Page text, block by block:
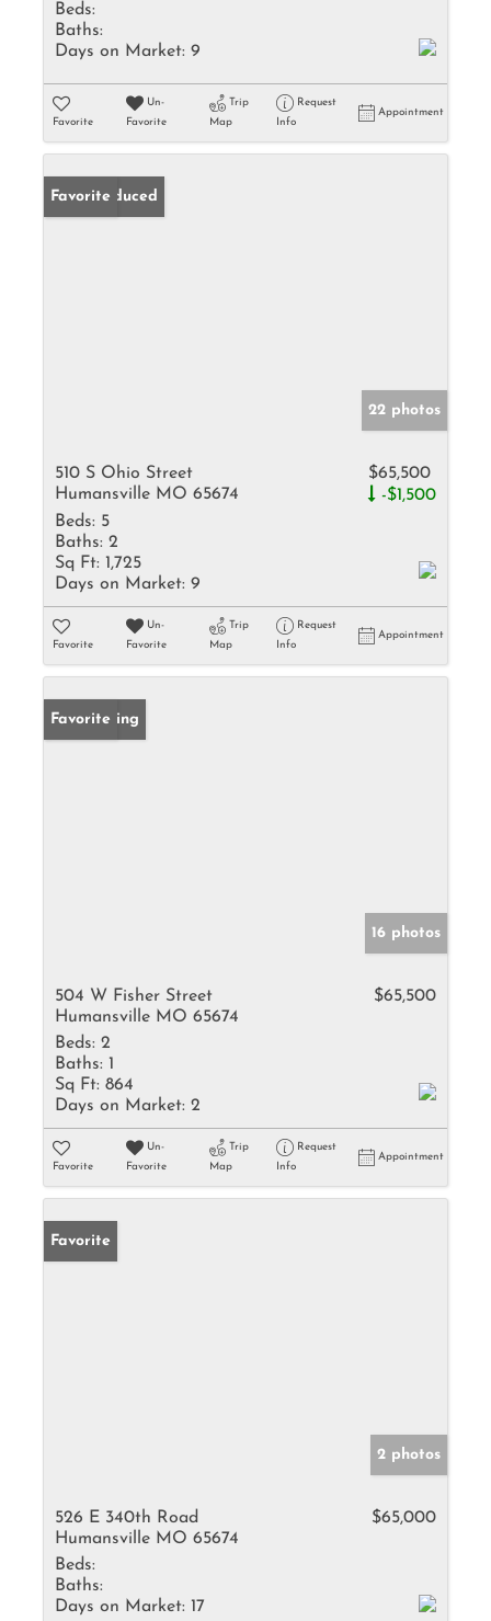
Beds:
Baths:
Days on Market: 9
Favorite
Un-
Favorite
Trip
Map
Request
Info
Appointment
Price Reduced
Favorite
22 photos
510 S Ohio Street
Humansville MO 65674
$65,500
-$1,500
Beds: 5
Baths: 2
Sq Ft: 1,725
Days on Market: 9
Favorite
Un-
Favorite
Trip
Map
Request
Info
Appointment
New Listing
Favorite
16 photos
504 W Fisher Street
Humansville MO 65674
$65,500
Beds: 2
Baths: 1
Sq Ft: 864
Days on Market: 2
Favorite
Un-
Favorite
Trip
Map
Request
Info
Appointment
Favorite
2 photos
526 E 340th Road
Humansville MO 65674
$65,000
Beds:
Baths:
Days on Market: 17